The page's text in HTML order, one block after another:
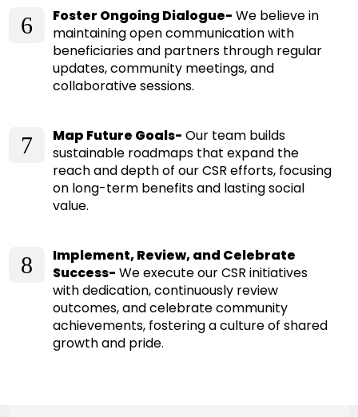
6 Foster Ongoing Dialogue- We believe in
maintaining open communication with
beneficiaries and partners through regular
updates, community meetings, and
collaborative sessions.
7 Map Future Goals- Our team builds
sustainable roadmaps that expand the
reach and depth of our CSR efforts, focusing
on long-term benefits and lasting social
value.
8
Implement, Review, and Celebrate
Success- We execute our CSR initiatives
with dedication, continuously review
outcomes, and celebrate community
achievements, fostering a culture of shared
growth and pride.